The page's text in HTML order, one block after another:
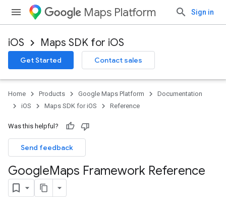
Maps Platform Sign in
iOS Maps SDK for iOS
Get Started Contact sales
Home Products Google Maps Platform
Documentation
iOS
Maps SDK for iOS Reference
Was this helpful?
Send feedback
GoogleMaps Framework Reference